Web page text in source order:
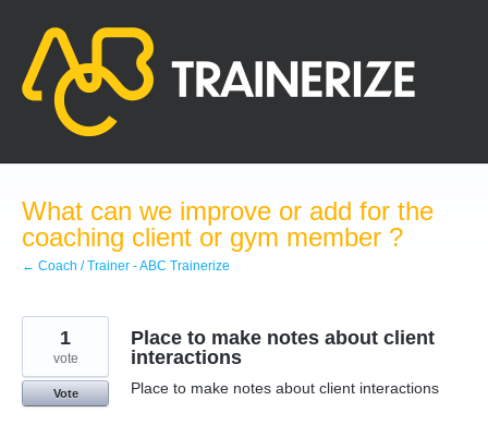
content
What can we improve or add for the
coaching client or gym member ?
← Coach / Trainer - ABC Trainerize
Place to make notes about client
interactions
Place to make notes about client interactions
1
vote
Vote